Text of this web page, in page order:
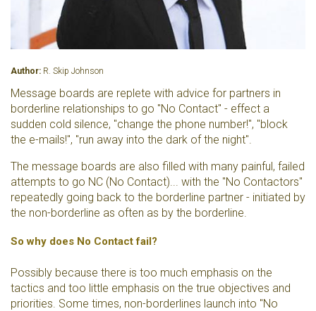
Author: R. Skip Johnson
Message boards are replete with advice for partners in
borderline relationships to go "No Contact" - effect a
sudden cold silence, "change the phone number!", "block
the e-mails!", "run away into the dark of the night".
The message boards are also filled with many painful, failed
attempts to go NC (No Contact)... with the "No Contactors"
repeatedly going back to the borderline partner - initiated by
the non-borderline as often as by the borderline.
So why does No Contact fail?
Possibly because there is too much emphasis on the
tactics and too little emphasis on the true objectives and
priorities. Some times, non-borderlines launch into "No